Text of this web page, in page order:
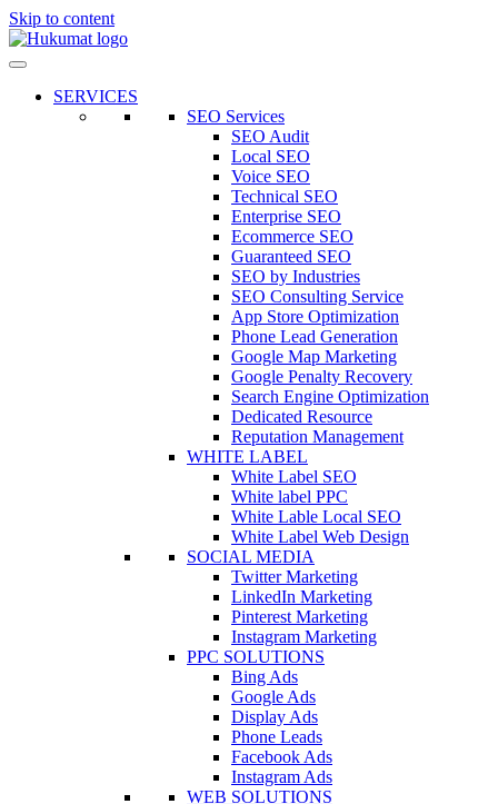
Skip to content
SERVICES
SEO Services
SEO Audit
Local SEO
Voice SEO
Technical SEO
Enterprise SEO
Ecommerce SEO
Guaranteed SEO
SEO by Industries
SEO Consulting Service
App Store Optimization
Phone Lead Generation
Google Map Marketing
Google Penalty Recovery
Search Engine Optimization
Dedicated Resource
Reputation Management
WHITE LABEL
White Label SEO
White label PPC
White Lable Local SEO
White Label Web Design
SOCIAL MEDIA
Twitter Marketing
LinkedIn Marketing
Pinterest Marketing
Instagram Marketing
PPC SOLUTIONS
Bing Ads
Google Ads
Display Ads
Phone Leads
Facebook Ads
Instagram Ads
WEB SOLUTIONS